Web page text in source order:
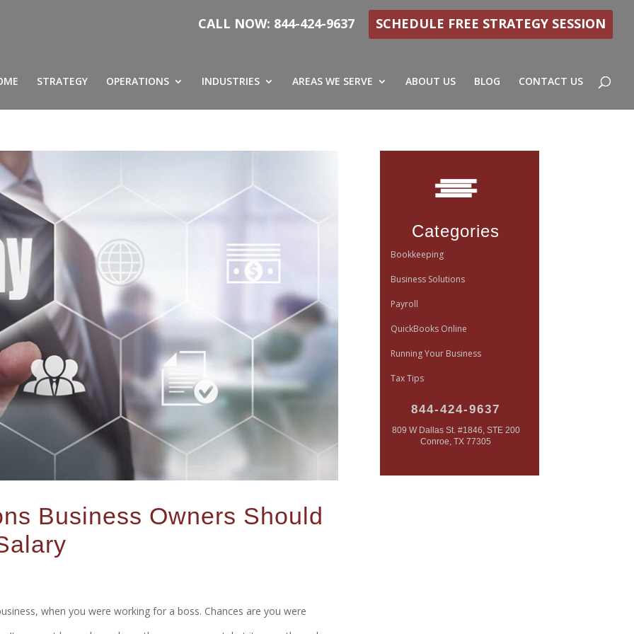
CALL NOW: 844-424-9637 SCHEDULE FREE STRATEGY SESSION
STRATEGY OPERATIONS INDUSTRIES AREAS WE SERVE ABOUT US BLOG CONTACT US
Business Owners Should
when you were working for a boss. Chances are you were
Categories
Bookkeeping
Business Solutions
Payroll
QuickBooks Online
Running Your Business
Tax Tips
844-424-9637
809 W Dallas St. #1846, STE 200
Conroe, TX 77305